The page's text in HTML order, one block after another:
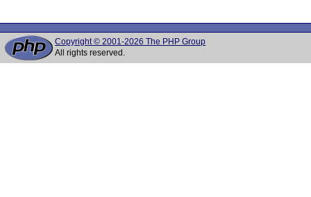
Copyright © 2001-2026 The PHP Group
All rights reserved.